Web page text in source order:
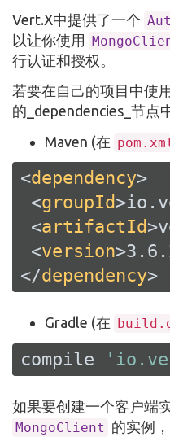
Vert.X中提供了一个
以让你使用
行认证和授权。
若要在自己的项目中使
的_dependencies_节点
Maven (在 pom.xml
<dependency>
<groupId>
<artifactId>
<version>
</dependency>
Gradle (在
compile
如果要创建一个客户端
MongoClient 的实例